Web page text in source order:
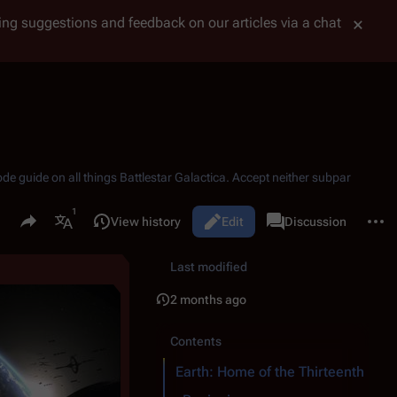
suggestions and feedback on our articles via a chat
guide on all things Battlestar Galactica . Accept neither subpar
Share this page
More languages
Views
Read Edit
View history associated-pages
PageDiscussion
Last modified
2 months ago
Contents
Earth: Home of the Thirteenth